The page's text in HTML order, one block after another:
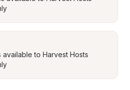
available to Harvest Hosts